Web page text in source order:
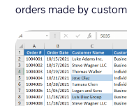
orders made by